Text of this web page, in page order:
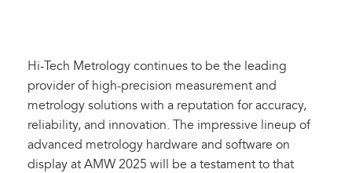
Hi-Tech Metrology continues to be the leading
provider of high-precision measurement and
metrology solutions with a reputation for accuracy,
reliability, and innovation. The impressive lineup of
advanced metrology hardware and software on
display at AMW 2025 will be a testament to that